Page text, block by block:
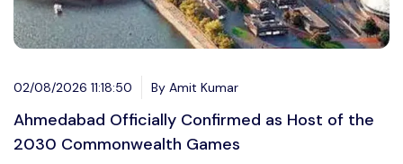
02/08/2026 11:18:50 By Amit Kumar
Ahmedabad Officially Confirmed as Host of the
2030 Commonwealth Games